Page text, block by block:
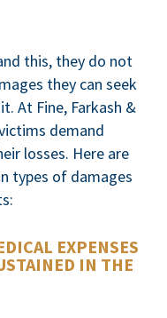
this, they do not
they can seek
At Fine, Farkash &
demand
losses. Here are
types of damages
EXPENSES
IN THE